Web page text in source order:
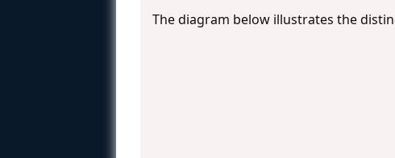
The diagram below illustrates the